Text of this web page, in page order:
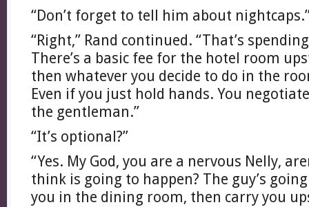
“Don’t forget to tell him about
“Right,” Rand continued. “That’s
There’s a basic fee for the hotel room
then whatever you decide to do in the
Even if you just hold hands. You
the gentleman.”
“It’s optional?”
“Yes. My God, you are a nervous Nelly,
think is going to happen? The guy’s
you in the dining room, then carry you